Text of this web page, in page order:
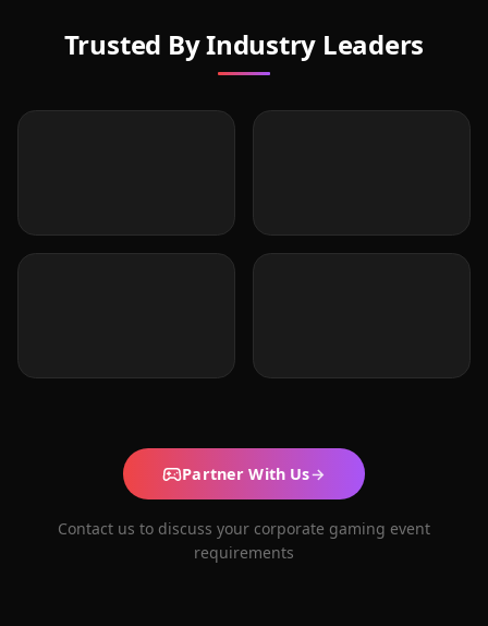
Trusted By Industry Leaders
Partner With Us→
Contact us to discuss your corporate gaming event
requirements